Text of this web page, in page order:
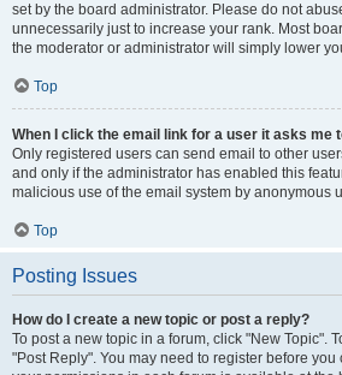
set by the board administrator. Please do not
unnecessarily just to increase your rank. Most
the moderator or administrator will simply lower
Top
When I click the email link for a user it asks me
Only registered users can send email to other
and only if the administrator has enabled this
malicious use of the email system by anonymous
Top
Posting Issues
How do I create a new topic or post a reply?
To post a new topic in a forum, click "New Topic".
"Post Reply". You may need to register before you